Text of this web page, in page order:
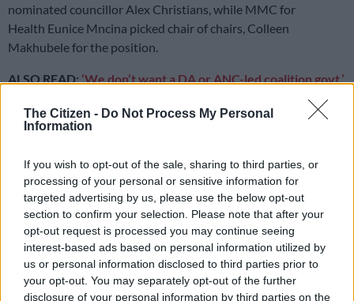
The Citizen - Do Not Process My Personal
Information
If you wish to opt-out of the sale, sharing to third parties, or
processing of your personal or sensitive information for
targeted advertising by us, please use the below opt-out
section to confirm your selection. Please note that after your
opt-out request is processed you may continue seeing
interest-based ads based on personal information utilized by
us or personal information disclosed to third parties prior to
your opt-out. You may separately opt-out of the further
disclosure of your personal information by third parties on the
nominated councillor Alex Christians, while MMC for
Health Eunice Mncina picked chair of chairs, Colleen
Makhubele for the position.
ALSO READ: ‘We don’t want a DA or ANC-led coalition govt,’
Earlier this month, Makhubele attempted to convene a special
council meeting to elect a new council Speaker.
The meeting, however, wasinterdicted after the City filed an
urgent court application to stop the council from happening.